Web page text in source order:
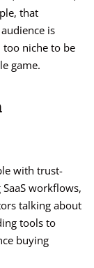
that
is
niche to be
game.
with trust-
workflows,
talking about
tools to
buying